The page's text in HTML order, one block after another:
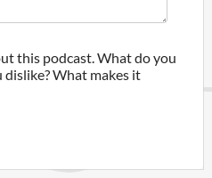
this podcast. What do you
What makes it